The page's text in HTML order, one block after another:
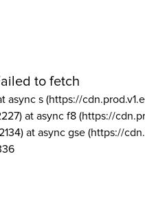
to fetch
async s (https://
at async f8 (https://
at async gse (https://